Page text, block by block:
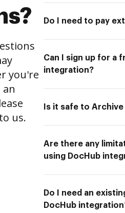
you're
us.
Do I need to pay
Can I sign up for a
integration?
Is it safe to
Are there any
using DocHub
Do I need an
DocHub